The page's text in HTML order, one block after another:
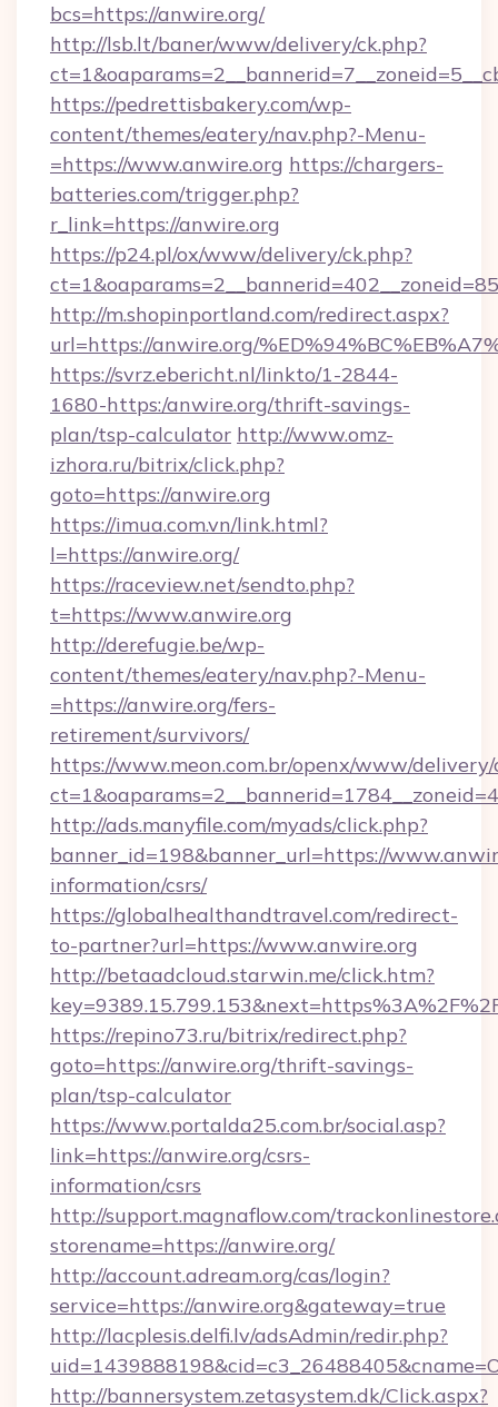
bcs=https://anwire.org/
http://lsb.lt/baner/www/delivery/ck.php?
https://pedrettisbakery.com/wp-
content/themes/eatery/nav.php?-Menu-
=https://www.anwire.org https://chargers-
batteries.com/trigger.php?
r_link=https://anwire.org
https://p24.pl/ox/www/delivery/ck.php?
http://m.shopinportland.com/redirect.aspx?
url=https://anwire.org/
https://svrz.ebericht.nl/linkto/1-2844-
1680-https:/anwire.org/thrift-savings-
plan/tsp-calculator http://www.omz-
izhora.ru/bitrix/click.php?
goto=https://anwire.org
https://imua.com.vn/link.html?
l=https://anwire.org/
https://raceview.net/sendto.php?
t=https://www.anwire.org
http://derefugie.be/wp-
content/themes/eatery/nav.php?-Menu-
=https://anwire.org/fers-
retirement/survivors/
https://www.meon.com.br/openx/www/delivery/
http://ads.manyfile.com/myads/click.php?
banner_id=198&banner_url=https://
information/csrs/
https://globalhealthandtravel.com/redirect-
to-partner?url=https://www.anwire.org
http://betaadcloud.starwin.me/click.htm?
https://repino73.ru/bitrix/redirect.php?
goto=https://anwire.org/thrift-savings-
plan/tsp-calculator
https://www.portalda25.com.br/social.asp?
link=https://anwire.org/csrs-
information/csrs
http://support.magnaflow.com/
storename=https://anwire.org/
http://account.adream.org/cas/login?
service=https://anwire.org&gateway=true
http://lacplesis.delfi.lv/adsAdmin/redir.php?
http://bannersystem.zetasystem.dk/Click.aspx?